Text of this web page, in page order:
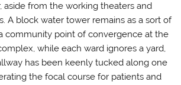
aside from the working theaters and
A block water tower remains as a sort of
community point of convergence at the
while each ward ignores a yard,
has been keenly tucked along one
the focal course for patients and